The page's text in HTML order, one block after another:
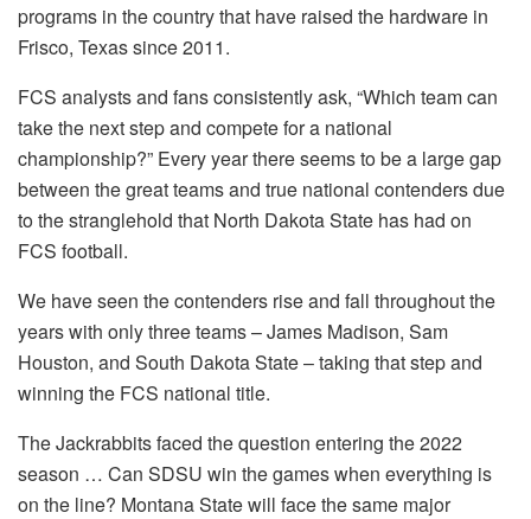
programs in the country that have raised the hardware in
Frisco, Texas since 2011.
FCS analysts and fans consistently ask, “Which team can
take the next step and compete for a national
championship?” Every year there seems to be a large gap
between the great teams and true national contenders due
to the stranglehold that North Dakota State has had on
FCS football.
We have seen the contenders rise and fall throughout the
years with only three teams – James Madison, Sam
Houston, and South Dakota State – taking that step and
winning the FCS national title.
The Jackrabbits faced the question entering the 2022
season … Can SDSU win the games when everything is
on the line? Montana State will face the same major